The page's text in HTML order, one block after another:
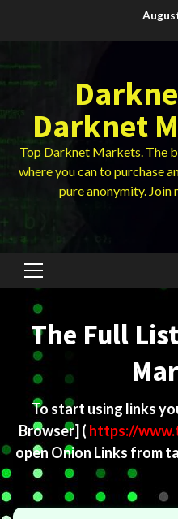
Darknet
Top Darknet Markets. The
where you can to purchase
pure anonymity. Join
Primary
The Full
To start using links
Browser] ( https://
open Onion Links from